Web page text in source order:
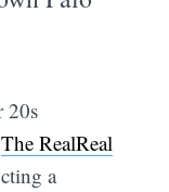
20s
The RealReal
a